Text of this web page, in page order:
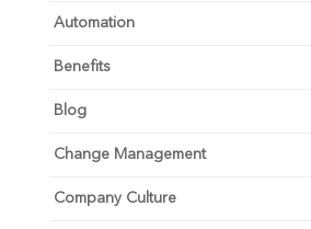
Automation
Benefits
Blog
Change Management
Company Culture